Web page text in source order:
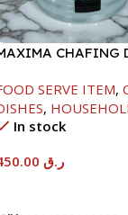
CHAFING
SERVE ITEM,
,
In stock
ر.ق